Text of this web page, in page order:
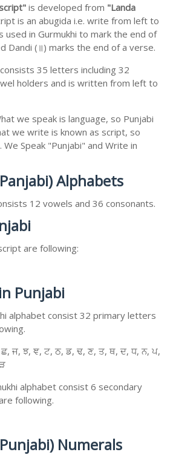
is developed from "Landa
is an abugida i.e. write from left to
used in Gurmukhi to mark the end of
Dandi (॥) marks the end of a verse.
35 letters including 32
holders and is written from left to
we speak is language, so Punjabi
we write is known as script, so
We Speak "Punjabi" and Write in
Alphabets
12 vowels and 36 consonants.
are following:
Punjabi
alphabet consist 32 primary letters
ਜ, ਝ, ਞ, ਟ, ਠ, ਡ, ਢ, ਣ, ਤ, ਥ, ਦ, ਧ, ਨ, ਪ,
alphabet consist 6 secondary
following.
Numerals